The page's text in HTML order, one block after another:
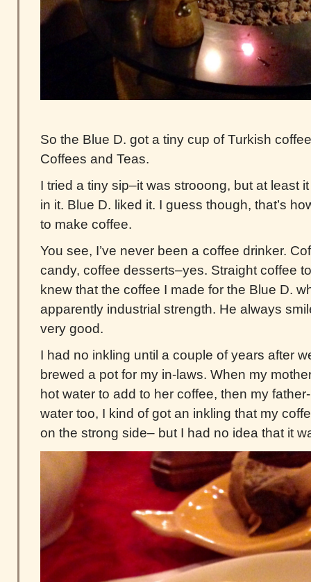
So the Blue D. got a tiny cup of Turkish
Coffees and Teas.
I tried a tiny sip–it was strooong, but at least
in it. Blue D. liked it. I guess though, that’s
to make coffee.
You see, I’ve never been a coffee drinker.
candy, coffee desserts–yes. Straight coffee
knew that the coffee I made for the Blue D.
apparently industrial strength. He always
very good.
I had no inkling until a couple of years after
brewed a pot for my in-laws. When my
hot water to add to her coffee, then my
water too, I kind of got an inkling that my
on the strong side– but I had no idea that it